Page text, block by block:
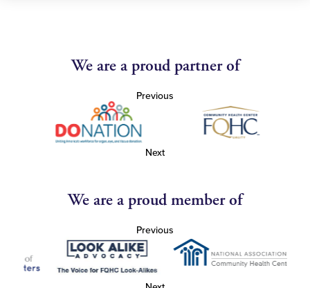
We are a proud partner of
Previous
Next
We are a proud member of
Previous